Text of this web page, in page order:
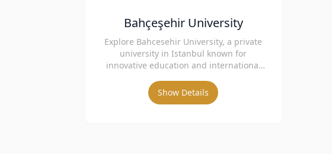
Bahçeşehir University
Explore Bahcesehir University, a private
university in Istanbul known for
innovative education and international
Show Details